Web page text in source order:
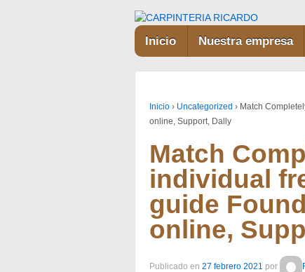
Inicio Nuestra empresa
Inicio › Uncategorized › Match
online, Support, Dally
Match
individual
guide
online,
Publicado en 27 febrero 2021 por